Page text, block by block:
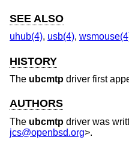
SEE ALSO
uhub(4), usb(4),
HISTORY
The ubcmtp driver first
AUTHORS
The ubcmtp driver was
jcs@openbsd.org>.